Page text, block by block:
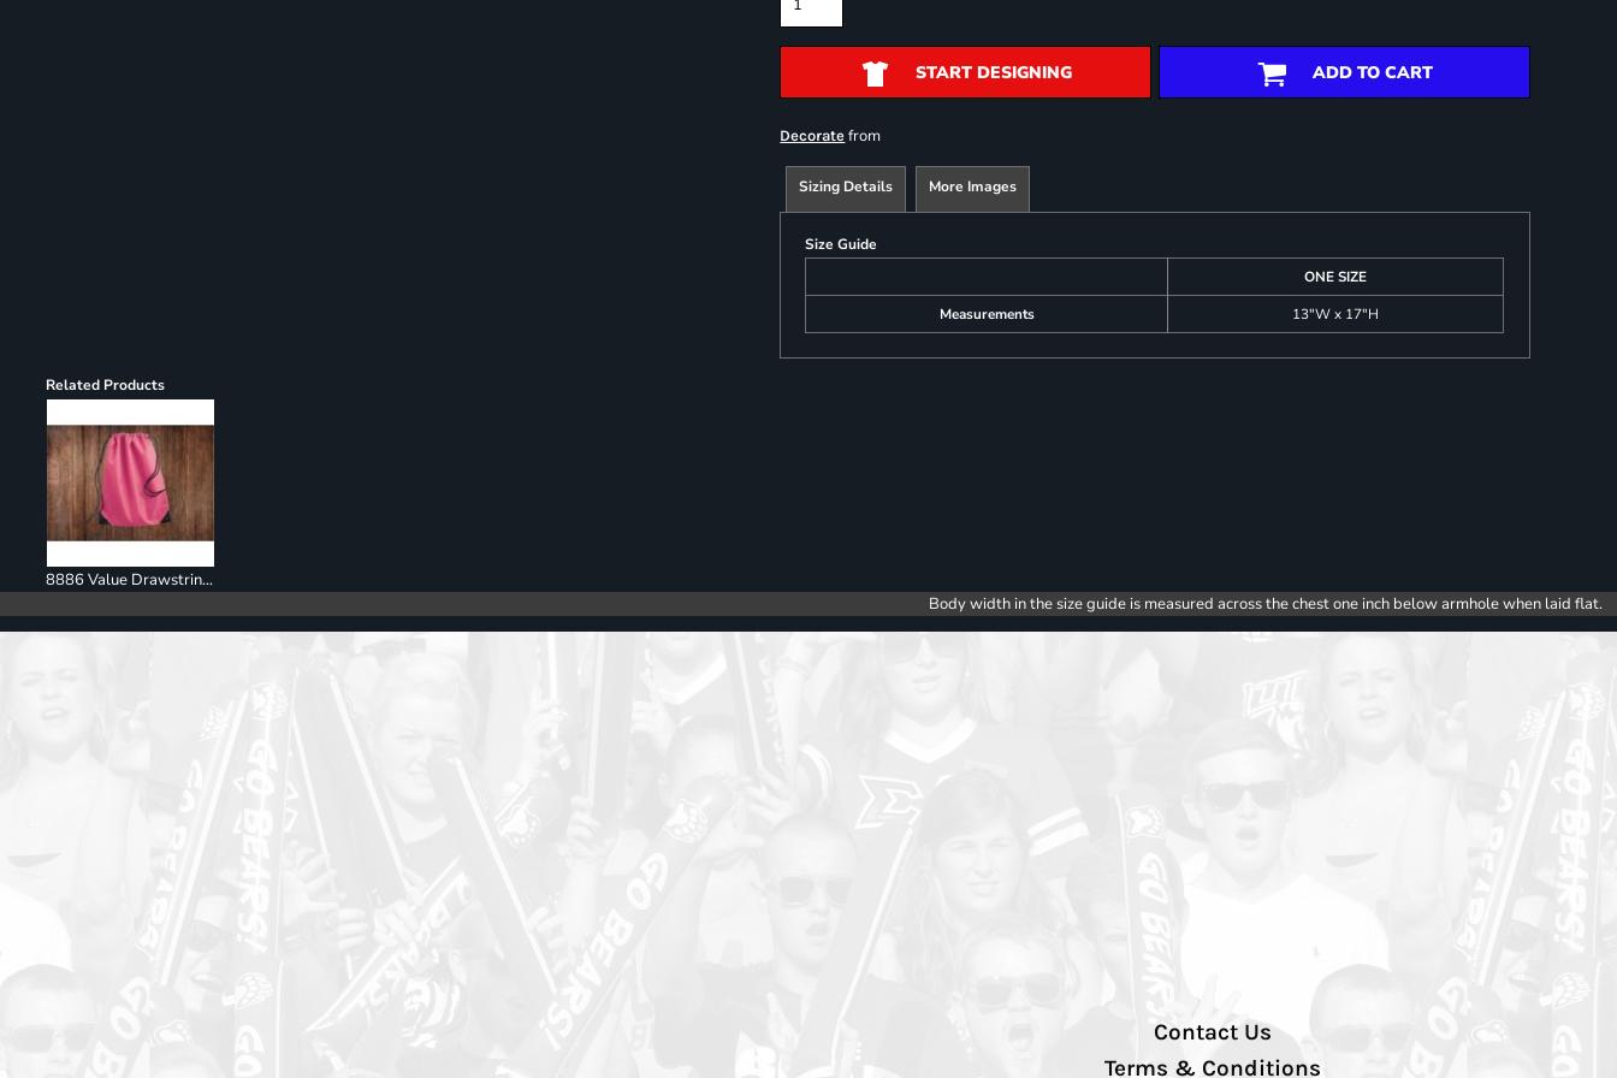
Related Products
8886 Value Drawstring Backpack
START DESIGNING ADD TO CART
Decorate from
Sizing Details More Images
Size Guide
ONE SIZE
Measurements
13"W x 17"H
Body width in the size guide is measured across the chest one inch below armhole when laid flat.
Contact Us
Terms & Conditions